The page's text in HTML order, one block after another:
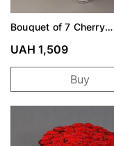
Bouquet of 7 Cherry
UAH 1,509
Buy